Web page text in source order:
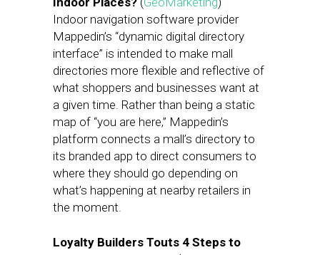
Indoor navigation software provider
Mappedin’s “dynamic digital directory
interface” is intended to make mall
directories more flexible and reflective of
what shoppers and businesses want at
a given time. Rather than being a static
map of “you are here,” Mappedin’s
platform connects a mall’s directory to
its branded app to direct consumers to
where they should go depending on
what’s happening at nearby retailers in
the moment.
Loyalty Builders Touts 4 Steps to